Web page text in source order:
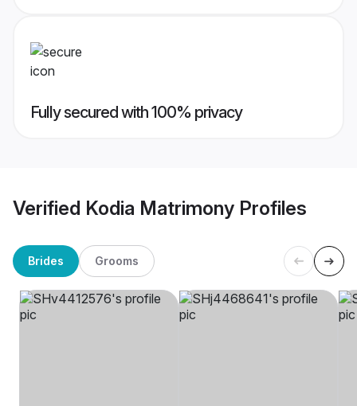
Fully secured with 100% privacy
Verified Kodia Matrimony Profiles
Brides Grooms